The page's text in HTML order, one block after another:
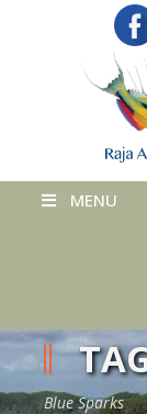
MENU
Blue Sparks